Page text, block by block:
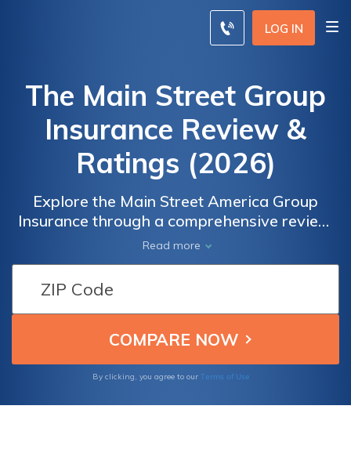
LOG IN
The Main Street Group
Insurance Review &
Ratings (2026)
Explore the Main Street America Group
Insurance through a comprehensive review,
analyzing ratings, coverage options,
discounts, and customer reviews. Discover if
they provide the ideal coverage for your
needs and compare rates from leading
insurance providers in your area. Take the
first step by entering your zip code now and
insurance coverage.
Read more
By clicking, you agree to our Terms of Use